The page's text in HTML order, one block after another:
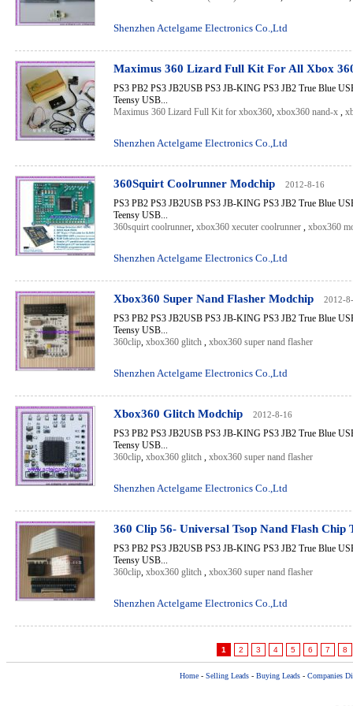
Shenzhen Actelgame Electronics Co.,Ltd
Maximus 360 Lizard Full Kit For All Xbox
PS3 PB2 PS3 JB2USB PS3 JB-KING PS3 JB2 True Blue
Teensy USB...
Maximus 360 Lizard Full Kit for xbox360, xbox360 nand-x ,
Shenzhen Actelgame Electronics Co.,Ltd
360Squirt Coolrunner Modchip 2012-8-16
PS3 PB2 PS3 JB2USB PS3 JB-KING PS3 JB2 True Blue
Teensy USB...
360squirt coolrunner, xbox360 xecuter coolrunner , xbox360
Shenzhen Actelgame Electronics Co.,Ltd
Xbox360 Super Nand Flasher Modchip 2012-
PS3 PB2 PS3 JB2USB PS3 JB-KING PS3 JB2 True Blue
Teensy USB...
360clip, xbox360 glitch , xbox360 super nand flasher
Shenzhen Actelgame Electronics Co.,Ltd
Xbox360 Glitch Modchip 2012-8-16
PS3 PB2 PS3 JB2USB PS3 JB-KING PS3 JB2 True Blue
Teensy USB...
360clip, xbox360 glitch , xbox360 super nand flasher
Shenzhen Actelgame Electronics Co.,Ltd
360 Clip 56- Universal Tsop Nand Flash Chip
PS3 PB2 PS3 JB2USB PS3 JB-KING PS3 JB2 True Blue
Teensy USB...
360clip, xbox360 glitch , xbox360 super nand flasher
Shenzhen Actelgame Electronics Co.,Ltd
1 2 3 4 5 6 7 8
Home- Selling Leads- Buying Leads- Companies